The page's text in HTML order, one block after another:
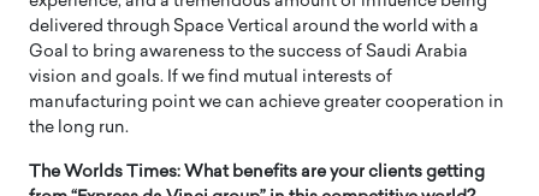
delivered through Space Vertical around the world with a
Goal to bring awareness to the success of Saudi Arabia
vision and goals. If we find mutual interests of
manufacturing point we can achieve greater cooperation in
the long run.
The Worlds Times: What benefits are your clients getting